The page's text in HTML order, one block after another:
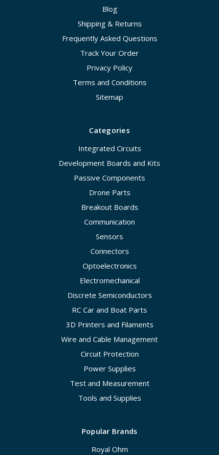
Blog
Shipping & Returns
Frequently Asked Questions
Track Your Order
Privacy Policy
Terms and Conditions
Sitemap
Categories
Integrated Circuits
Development Boards and Kits
Passive Components
Drone Parts
Breakout Boards
Communication
Sensors
Connectors
Optoelectronics
Electromechanical
Discrete Semiconductors
RC Car and Boat Parts
3D Printers and Filaments
Wire and Cable Management
Circuit Protection
Power Supplies
Test and Measurement
Tools and Supplies
Popular Brands
Royal Ohm